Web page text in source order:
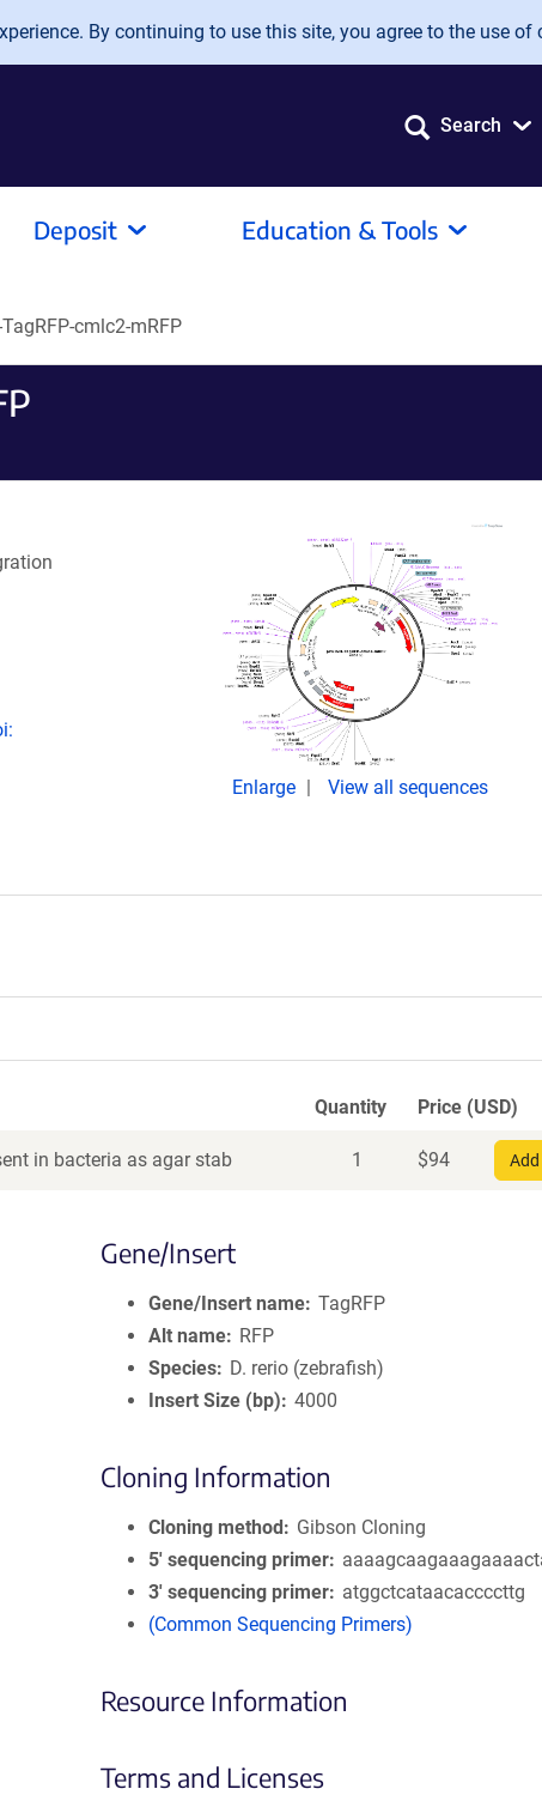
By continuing to use this site, you agree to the use of
Search
Deposit Education & Tools
cmlc2-mRFP
Enlarge View all sequences
Quantity Price (USD)
in bacteria as agar stab 1 $94
Gene/Insert
Gene/Insert name TagRFP
Alt name
RFP
Species
D. rerio (zebrafish)
Insert Size (bp)
4000
Cloning Information
Cloning method
Gibson Cloning
5′ sequencing primer
3′ sequencing primer
atggctcataacaccccttg
(Common Sequencing Primers)
Resource Information
Terms and Licenses